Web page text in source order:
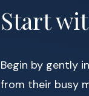
Start
Begin by gently
from their busy